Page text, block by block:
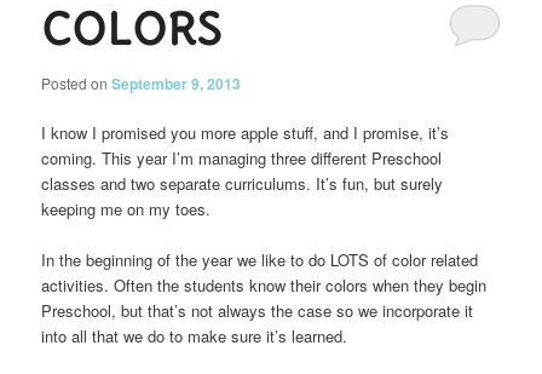
COLORS
Posted onSeptember 9, 2013
I know I promised you more apple stuff, and I promise, it’s
coming. This year I’m managing three different Preschool
classes and two separate curriculums. It’s fun, but surely
keeping me on my toes.
In the beginning of the year we like to do LOTS of color related
activities. Often the students know their colors when they begin
Preschool, but that’s not always the case so we incorporate it
into all that we do to make sure it’s learned.